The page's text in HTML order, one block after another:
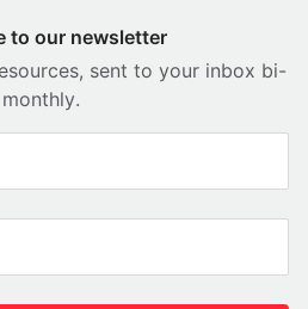
to our newsletter
sent to your inbox bi-
monthly.